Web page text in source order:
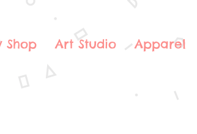
Shop Art Studio Apparel